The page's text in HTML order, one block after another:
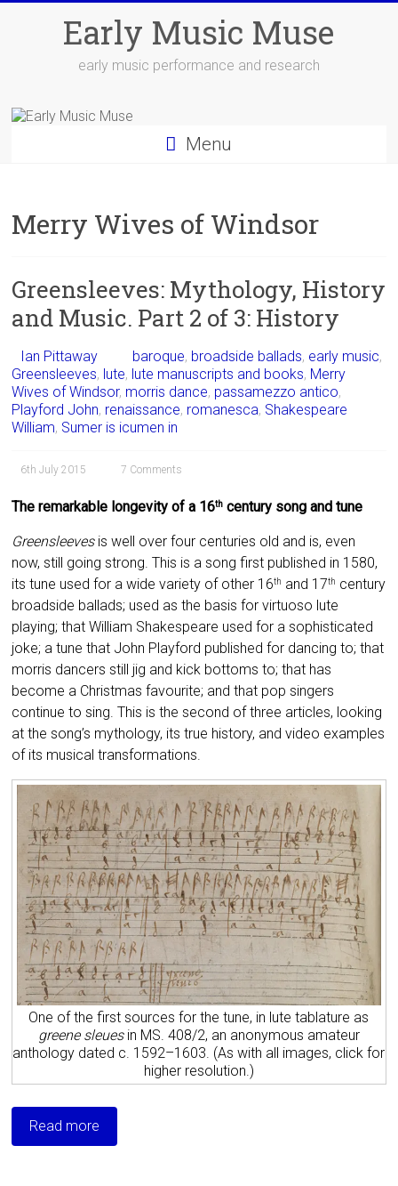
Early Music Muse
early music performance and research
Menu
Merry Wives of Windsor
Greensleeves: Mythology, History
and Music. Part 2 of 3: History
Ian Pittaway baroque, broadside ballads, early music,
Greensleeves, lute, lute manuscripts and books, Merry
Wives of Windsor, morris dance, passamezzo antico,
Playford John, renaissance, romanesca, Shakespeare
William, Sumer is icumen in
6th July 2015 7 Comments
The remarkable longevity of a 16th century song and tune
Greensleevesis well over four centuries old and is, even
now, still going strong. This is a song first published in 1580,
its tune used for a wide variety of other 16th and 17th century
broadside ballads; used as the basis for virtuoso lute
playing; that William Shakespeare used for a sophisticated
joke; a tune that John Playford published for dancing to; that
morris dancers still jig and kick bottoms to; that has
become a Christmas favourite; and that pop singers
continue to sing. This is the second of three articles, looking
at the song’s mythology, its true history, and video examples
of its musical transformations.
One of the first sources for the tune, in lute tablature as
greene sleuesin MS. 408/2, an anonymous amateur
anthology dated c. 1592–1603. (As with all images, click for
higher resolution.)
Read more